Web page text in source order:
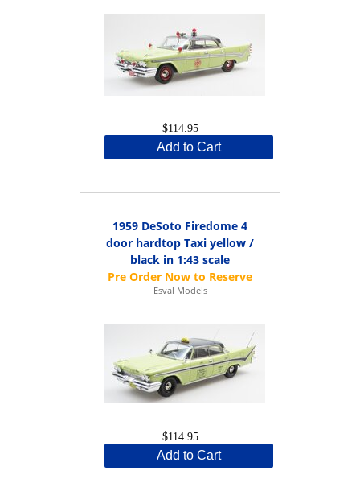
$114.95
Add to Cart
1959 DeSoto Firedome 4
door hardtop Taxi yellow /
black in 1:43 scale
Esval Models
$114.95
Add to Cart